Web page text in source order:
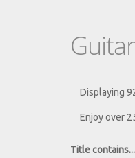
Displaying
Enjoy over
Title contains...